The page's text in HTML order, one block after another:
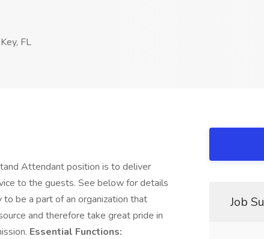
FL
Attendant position is to deliver
to the guests. See below for details
be a part of an organization that
and therefore take great pride in
Essential Functions:
Job